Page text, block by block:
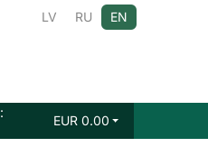
LV RU EN
:
EUR 0.00